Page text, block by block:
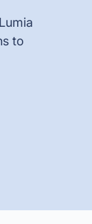
to